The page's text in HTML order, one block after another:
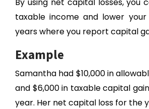
taxable income and lower
years where you report capital
Example
Samantha had $10,000 in
and $6,000 in taxable capital
year. Her net capital loss for the